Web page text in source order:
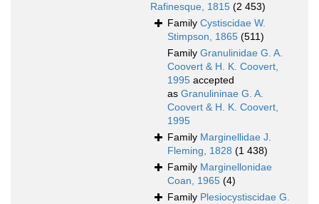
Rafinesque, 1815 (2 453)
Family Cystiscidae W.
Stimpson, 1865 (511)
Family Granulinidae G. A.
Coovert & H. K. Coovert,
1995 accepted
as Granulininae G. A.
Coovert & H. K. Coovert,
1995
Family Marginellidae J.
Fleming, 1828 (1 438)
Family Marginellonidae
Coan, 1965 (4)
Family Plesiocystiscidae G.